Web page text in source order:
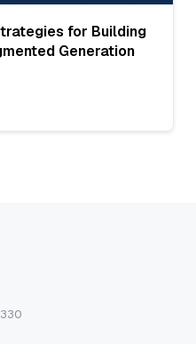
for Building
Generation